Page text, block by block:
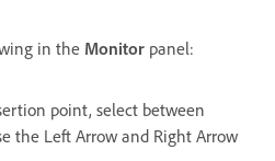
in the Monitor panel:
point, select between
the Left Arrow and Right Arrow